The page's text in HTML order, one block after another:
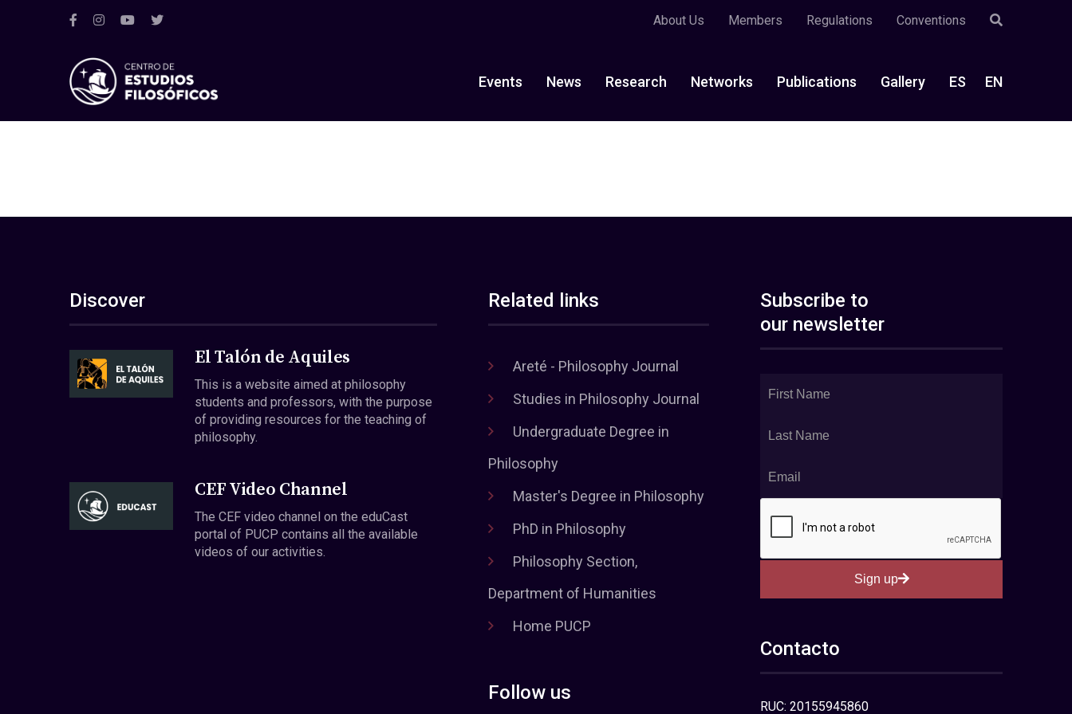
About Us Members Regulations Conventions
Events News Research Networks Publications Gallery ES EN
Discover
El Talón de Aquiles
This is a website aimed at philosophy
students and professors, with the purpose
of providing resources for the teaching of
philosophy.
CEF Video Channel
The CEF video channel on the eduCast
portal of PUCP contains all the available
videos of our activities.
Related links
Areté - Philosophy Journal
Studies in Philosophy Journal
Undergraduate Degree in
Philosophy
Master's Degree in Philosophy
PhD in Philosophy
Philosophy Section,
Department of Humanities
Home PUCP
Follow us
Subscribe to
our newsletter
Sign up
Contacto
RUC: 20155945860